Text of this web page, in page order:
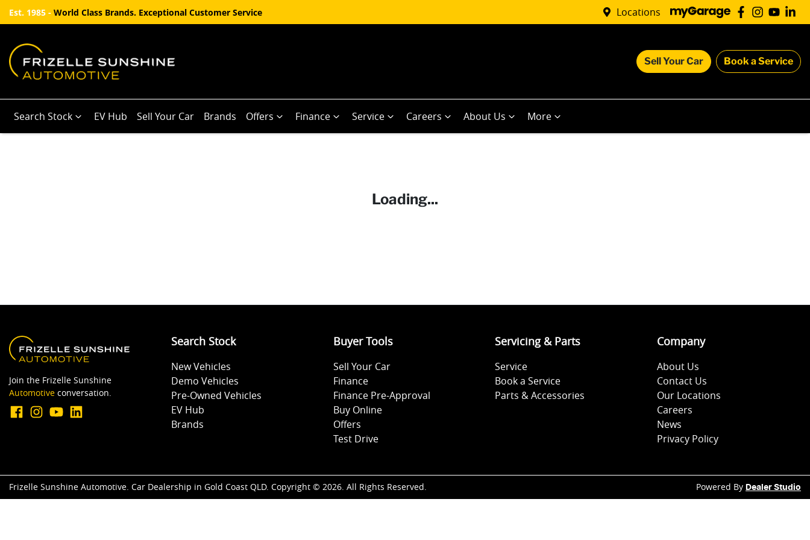
Est. 1985 - World Class Brands. Exceptional Customer Service Locations
Sell Your Car Book a Service
Search Stock EV Hub Sell Your Car Brands Offers Finance Service Careers About Us More
Loading...
Join the Frizelle Sunshine
Automotive conversation.
Search Stock
New Vehicles
Demo Vehicles
Pre-Owned Vehicles
EV Hub
Brands
Buyer Tools
Sell Your Car
Finance
Finance Pre-Approval
Buy Online
Offers
Test Drive
Servicing & Parts
Service
Book a Service
Parts & Accessories
Company
About Us
Contact Us
Our Locations
Careers
News
Privacy Policy
Frizelle Sunshine Automotive. Car Dealership in Gold Coast QLD. Copyright © 2026. All Rights Reserved. Powered By Dealer Studio